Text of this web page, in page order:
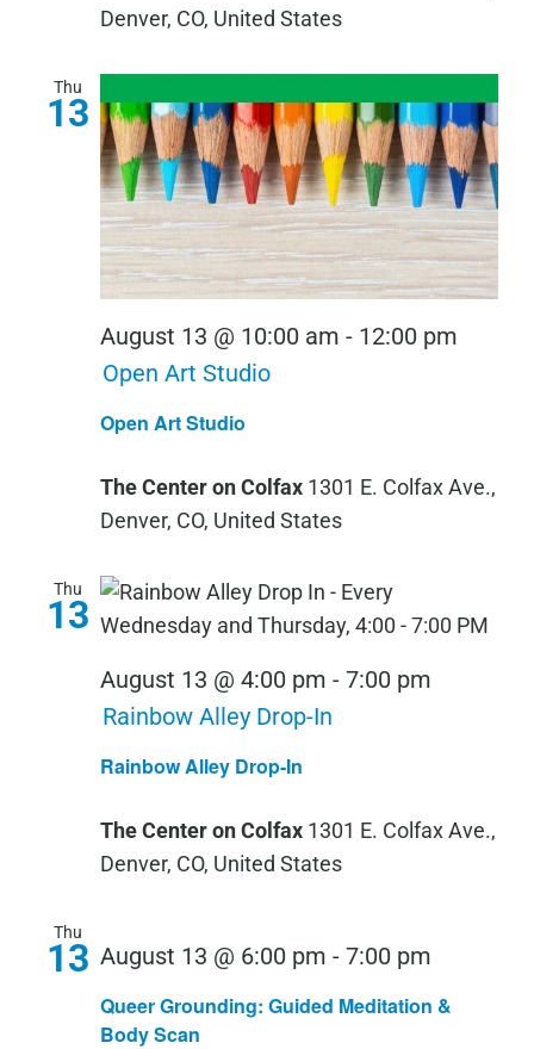
Denver, CO, United States
Thu
13
Open Art Studio
August 13 @ 10:00 am - 12:00 pm
Open Art Studio
The Center on Colfax 1301 E. Colfax Ave.,
Denver, CO, United States
Thu
13
Rainbow Alley Drop-In
August 13 @ 4:00 pm - 7:00 pm
Rainbow Alley Drop-In
The Center on Colfax 1301 E. Colfax Ave.,
Denver, CO, United States
Thu
13
Queer Grounding: Guided Meditation &
Body Scan
August 13 @ 6:00 pm - 7:00 pm